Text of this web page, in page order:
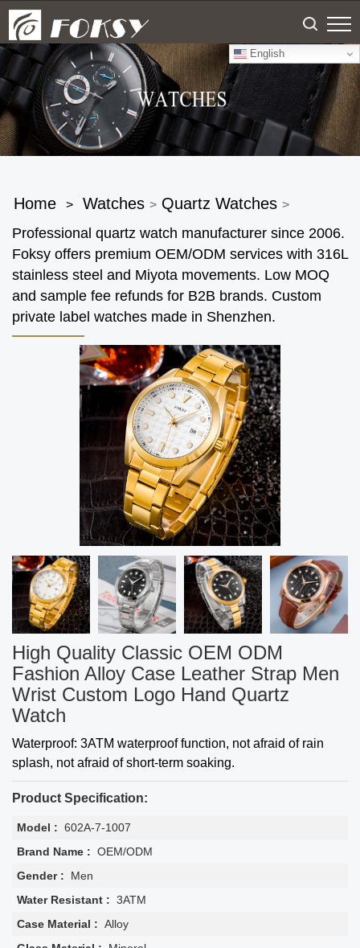
English
Home > Watches > Quartz Watches >
Professional quartz watch manufacturer since 2006.
Foksy offers premium OEM/ODM services with 316L
stainless steel and Miyota movements. Low MOQ
and sample fee refunds for B2B brands. Custom
private label watches made in Shenzhen.
High Quality Classic OEM ODM
Fashion Alloy Case Leather Strap Men
Wrist Custom Logo Hand Quartz
Watch
Waterproof: 3ATM waterproof function, not afraid of rain
splash, not afraid of short-term soaking.
Product Specification:
Model : 602A-7-1007
Brand Name : OEM/ODM
Gender :
Men
Water Resistant : 3ATM
Case Material : Alloy